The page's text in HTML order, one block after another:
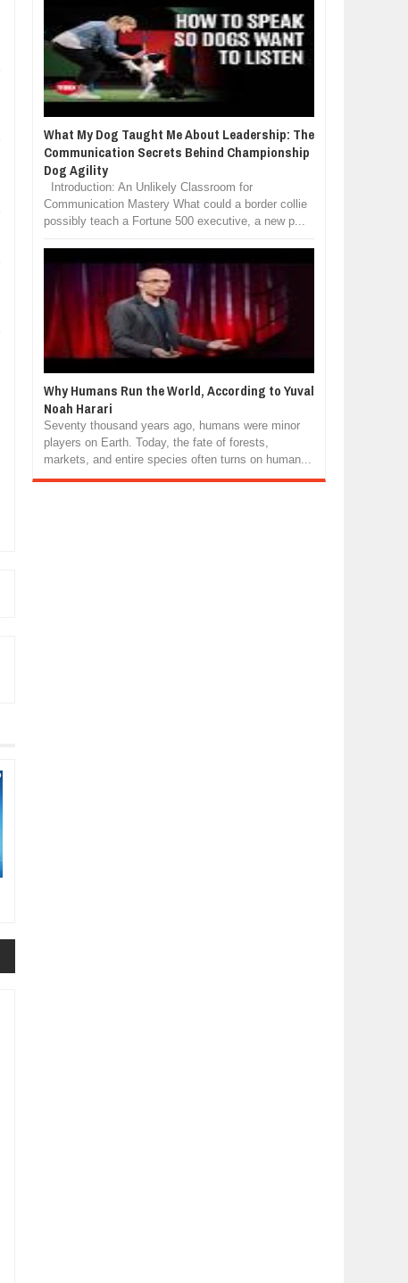
What My Dog Taught Me About Leadership: The
Communication Secrets Behind Championship
Dog Agility
Introduction: An Unlikely Classroom for
Communication Mastery What could a border collie
possibly teach a Fortune 500 executive, a new p...
Why Humans Run the World, According to Yuval
Noah Harari
Seventy thousand years ago, humans were minor
players on Earth. Today, the fate of forests,
markets, and entire species often turns on human...